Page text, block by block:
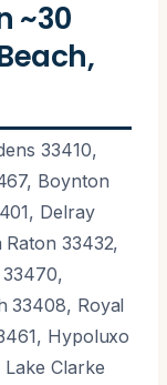
~30
33410,
Boynton
Delray
33432,
33408, Royal
Hypoluxo
Clarke